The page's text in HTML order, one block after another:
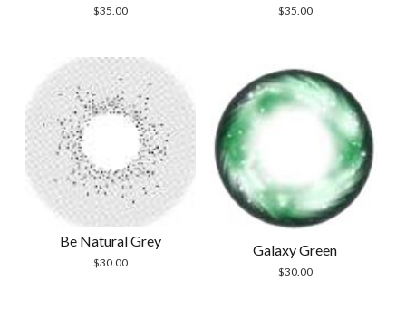
$35.00 $35.00
Be Natural Grey
$30.00
Galaxy Green
$30.00